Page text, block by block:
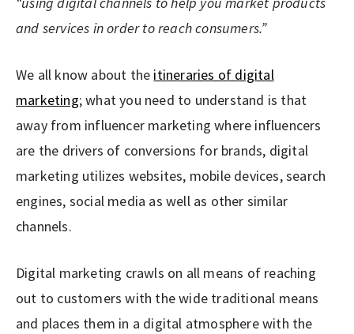
and services in order to reach consumers.”
We all know about the itineraries of digital
marketing; what you need to understand is that
away from influencer marketing where influencers
are the drivers of conversions for brands, digital
marketing utilizes websites, mobile devices, search
engines, social media as well as other similar
channels.
Digital marketing crawls on all means of reaching
out to customers with the wide traditional means
and places them in a digital atmosphere with the